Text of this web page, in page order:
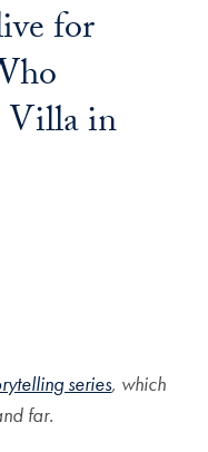
for
Villa in
series, which
far.